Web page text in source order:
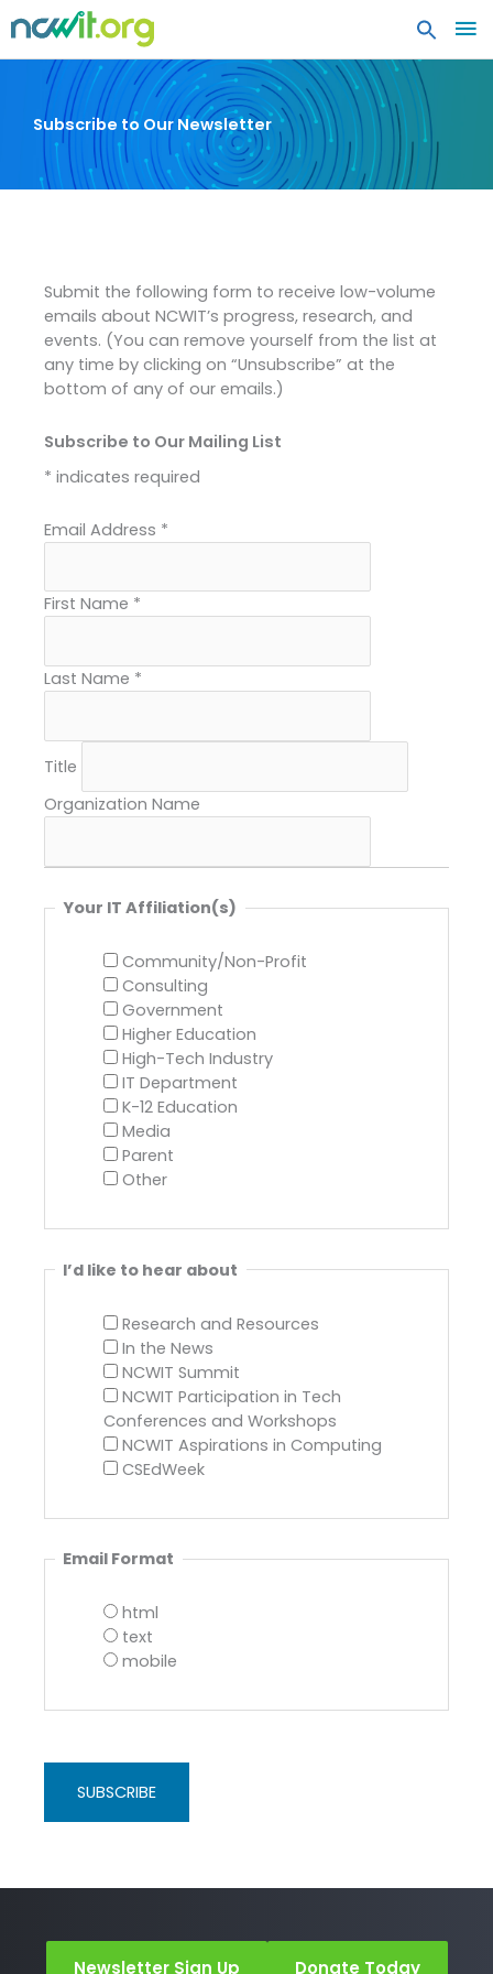
Subscribe to Our Newsletter
Submit the following form to receive low-volume
emails about NCWIT’s progress, research, and
events. (You can remove yourself from the list at
any time by clicking on “Unsubscribe” at the
bottom of any of our emails.)
Subscribe to Our Mailing List
* indicates required
Email Address *
First Name *
Last Name *
Title
Organization Name
Your IT Affiliation(s)
Community/Non-Profit
Consulting
Government
Higher Education
High-Tech Industry
IT Department
K-12 Education
Media
Parent
Other
I’d like to hear about
Research and Resources
In the News
NCWIT Summit
NCWIT Participation in Tech
Conferences and Workshops
NCWIT Aspirations in Computing
CSEdWeek
Email Format
html
text
mobile
Newsletter Sign Up Donate Today